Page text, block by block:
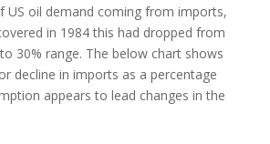
US oil demand coming from imports,
in 1984 this had dropped from
30% range. The below chart shows
decline in imports as a percentage
appears to lead changes in the